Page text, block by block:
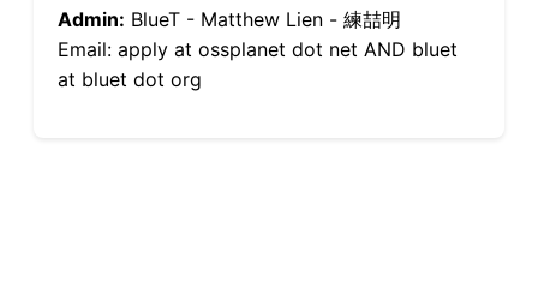
Admin: BlueT - Matthew Lien - 練喆明
Email: apply at ossplanet dot net AND bluet
at bluet dot org